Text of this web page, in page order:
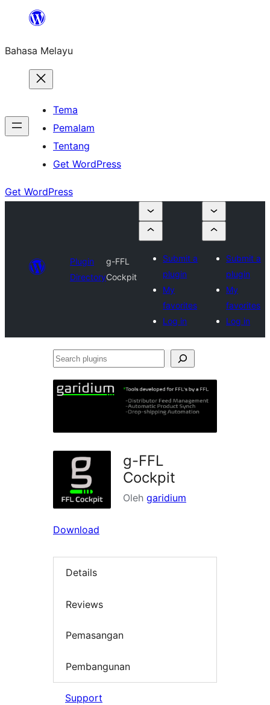
Langkau
kandungan
Bahasa Melayu
Tema
Pemalam
Tentang
Get WordPress
Get WordPress
Plugin
Directory
g-FFL
Cockpit
Submit a
plugin
My
favorites
Log in
Submit a
plugin
My
favorites
Log in
Search
g-FFL
Cockpit
Oleh garidium
Download
Details
Reviews
Pemasangan
Pembangunan
Support